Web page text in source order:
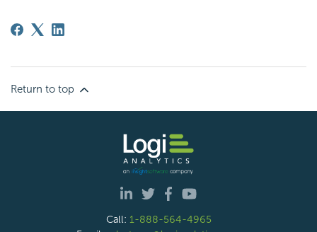
Return to top
Call: 1-888-564-4965